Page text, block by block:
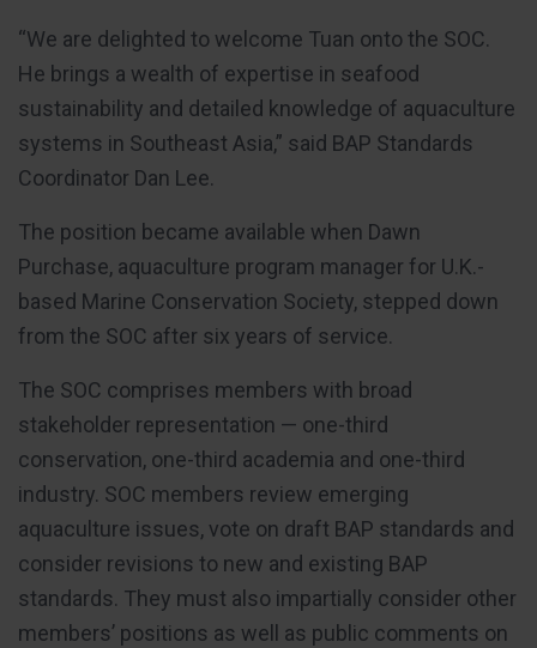
“We are delighted to welcome Tuan onto the SOC.
He brings a wealth of expertise in seafood
sustainability and detailed knowledge of aquaculture
systems in Southeast Asia,” said BAP Standards
Coordinator Dan Lee.
The position became available when Dawn
Purchase, aquaculture program manager for U.K.-
based Marine Conservation Society, stepped down
from the SOC after six years of service.
The SOC comprises members with broad
stakeholder representation — one-third
conservation, one-third academia and one-third
industry. SOC members review emerging
aquaculture issues, vote on draft BAP standards and
consider revisions to new and existing BAP
standards. They must also impartially consider other
members’ positions as well as public comments on